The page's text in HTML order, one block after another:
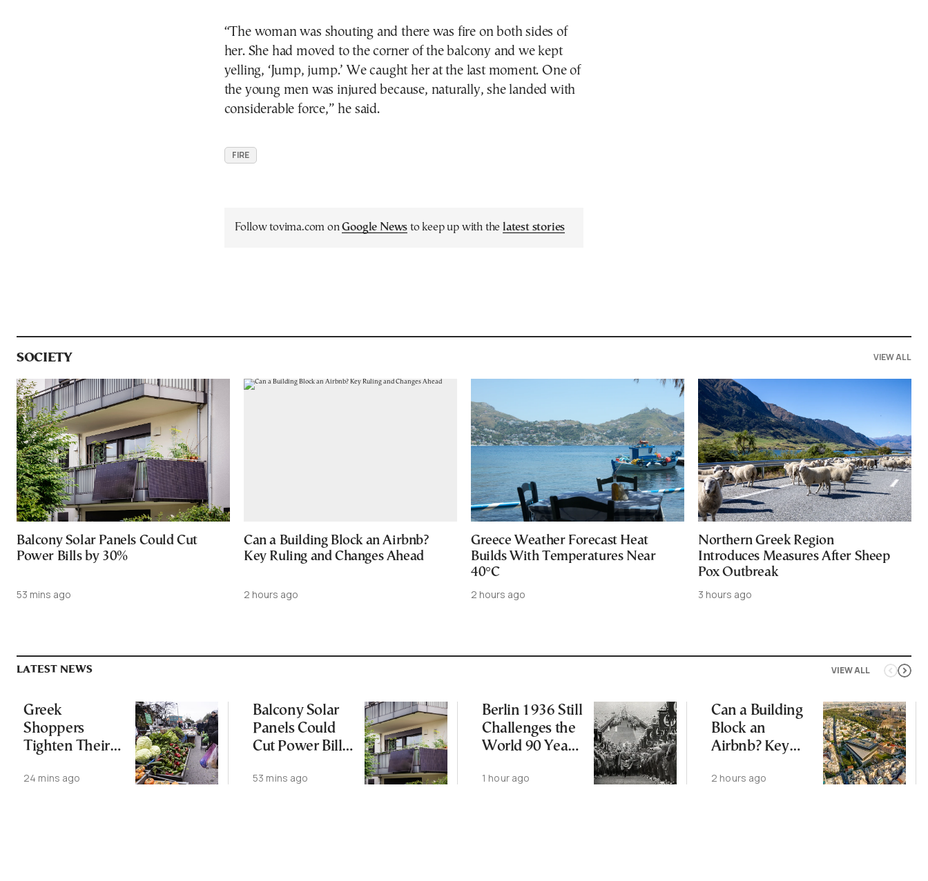
“The woman was shouting and there was fire on both sides of
her. She had moved to the corner of the balcony and we kept
yelling, ‘Jump, jump.’ We caught her at the last moment. One of
the young men was injured because, naturally, she landed with
considerable force,” he said.
FIRE
Follow tovima.com onGoogle News to keep up with the latest stories
SOCIETY VIEW ALL
Balcony Solar Panels Could Cut
Power Bills by 30%
53 mins ago
Can a Building Block an Airbnb?
Key Ruling and Changes Ahead
2 hours ago
Greece Weather Forecast Heat
Builds With Temperatures Near
40°C
2 hours ago
Northern Greek Region
Introduces Measures After Sheep
Pox Outbreak
3 hours ago
VIEW ALL
LATEST NEWS
Greek
Shoppers
Tighten Their
24 mins ago
Balcony Solar
Panels Could
Cut Power Bills
53 mins ago
Berlin 1936 Still
Challenges the
World 90 Years
1 hour ago
Can a Building
Block an
Airbnb? Key
Changes Ahead
2 hours ago